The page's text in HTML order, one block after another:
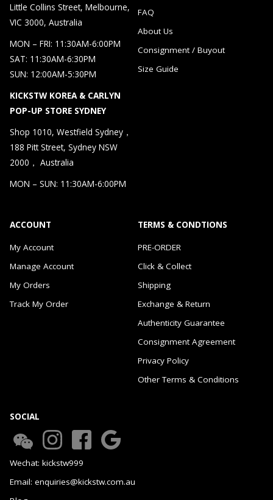
Little Collins Street, Melbourne,
VIC 3000, Australia
MON – FRI: 11:30AM-6:00PM
SAT: 11:30AM-6:30PM
SUN: 12:00AM-5:30PM
KICKSTW KOREA & CARLYN
POP-UP STORE SYDNEY
Shop 1010, Westfield Sydney，
188 Pitt Street, Sydney NSW
2000， Australia
MON – SUN: 11:30AM-6:00PM
FAQ
About Us
Consignment / Buyout
Size Guide
ACCOUNT
My Account
Manage Account
My Orders
Track My Order
TERMS & CONDTIONS
PRE-ORDER
Click & Collect
Shipping
Exchange & Return
Authenticity Guarantee
Consignment Agreement
Privacy Policy
Other Terms & Conditions
SOCIAL
Wechat: kickstw999
Email: enquiries@kickstw.com.au